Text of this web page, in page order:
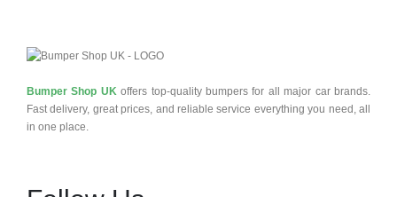
Bumper Shop UK offers top-quality bumpers for all major car brands.
Fast delivery, great prices, and reliable service everything you need, all
in one place.